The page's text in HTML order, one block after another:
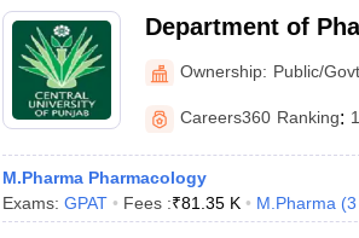
Department of
Natural
Bathinda
Ownership: Public/Govt
Careers360 Ranking:
M.Pharma Pharmacology
Exams: GPAT Fees :₹81.35 K M.Pharma (3